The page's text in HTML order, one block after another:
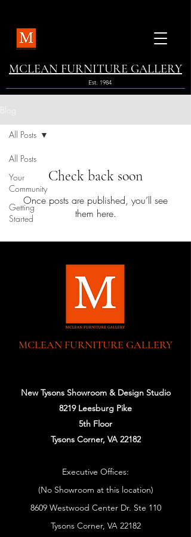
MCLEAN FURNITURE GALLERY
Est. 1984
Blog
All Posts
Your
Community
Getting
Started
All Posts
Check back soon
Once posts are published, you’ll see
them here.
MCLEAN FURNITURE GALLERY
New Tysons Showroom & Design Studio
8219 Leesburg Pike
5th Floor
Tysons Corner, VA 22182
Executive Offices:
(No Showroom at this location)
8609 Westwood Center Dr. Ste 110
Tysons Corner, VA 22182